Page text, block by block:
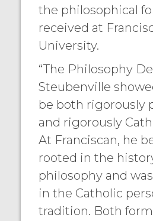
the philosophical
received at
University.
“The Philosophy
Steubenville
be both rigorously
and rigorously
At Franciscan, he
rooted in the
philosophy and
in the Catholic
tradition. Both